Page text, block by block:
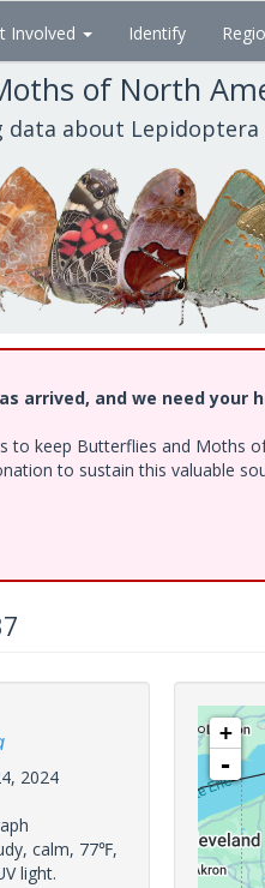
Involved Identify
of North
data about Lepidoptera
arrived, and we need your
to keep Butterflies and Moths
to sustain this valuable
2024
calm, 77℉,
light.
+
-